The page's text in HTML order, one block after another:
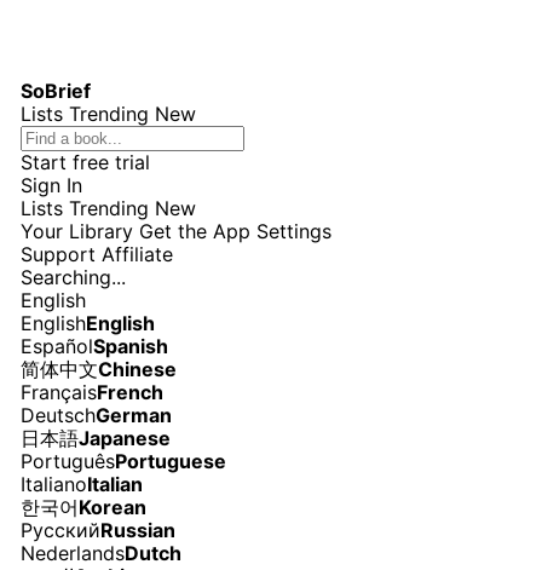
SoBrief
Lists Trending New
Start free trial
Sign In
Lists Trending New
Your Library Get the App Settings
Support Affiliate
Searching...
English
EnglishEnglish
EspañolSpanish
简体中文Chinese
FrançaisFrench
DeutschGerman
日本語Japanese
PortuguêsPortuguese
ItalianoItalian
한국어Korean
РусскийRussian
NederlandsDutch